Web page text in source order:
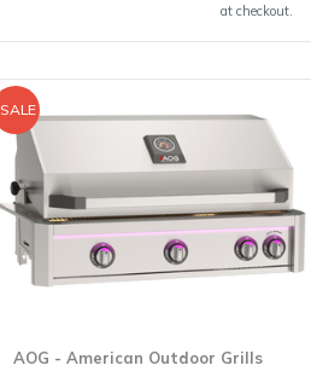
at checkout.
SALE
AOG - American Outdoor Grills